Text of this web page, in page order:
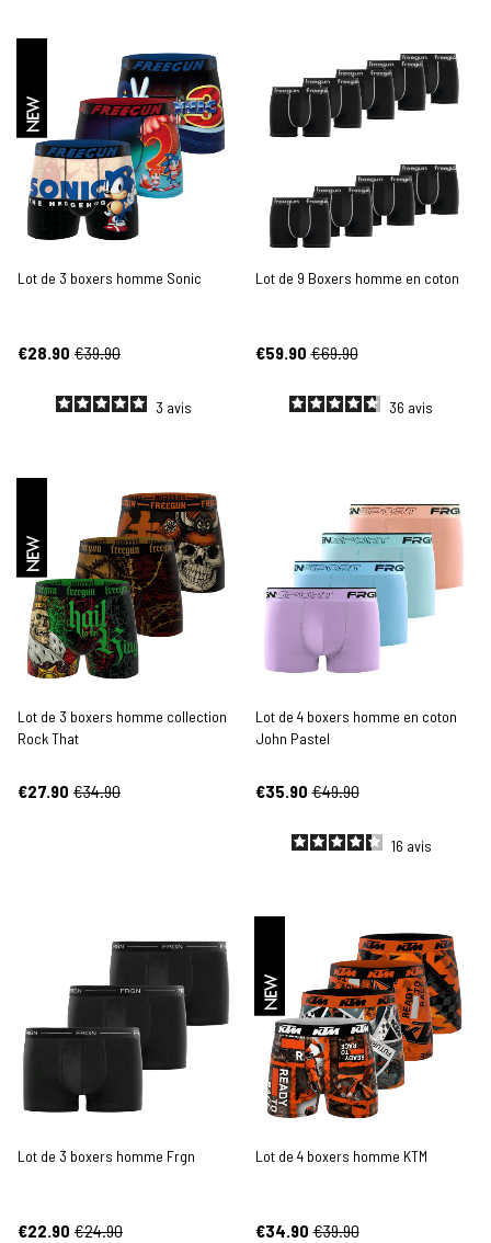
NEW
Lot de 3 boxers homme Sonic
€28.90 €39.90
3 avis
Lot de 9 Boxers homme en coton
€59.90 €69.90
36 avis
NEW
Lot de 3 boxers homme collection
Rock That
€27.90 €34.90
Lot de 4 boxers homme en coton
John Pastel
€35.90 €49.90
16 avis
Lot de 3 boxers homme Frgn
€22.90 €24.90
NEW
Lot de 4 boxers homme KTM
€34.90 €39.90